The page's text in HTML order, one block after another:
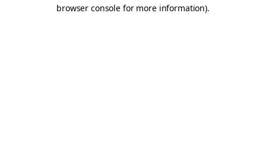
browser console for more information).